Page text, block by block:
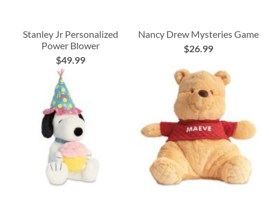
Stanley Jr Personalized
Power Blower
$49.99
Nancy Drew Mysteries Game
$26.99